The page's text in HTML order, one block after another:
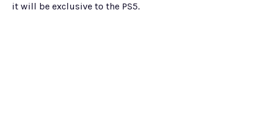
it will be exclusive to the PS5.